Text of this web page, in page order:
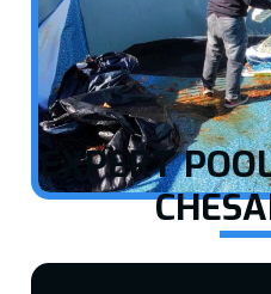
EXPERT